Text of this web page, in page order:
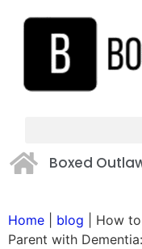
Boxed
Home blog
How
Parent with